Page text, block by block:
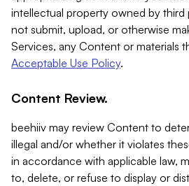
intellectual property owned by third
not submit, upload, or otherwise
Services, any Content or materials
Acceptable Use Policy.
Content Review.
beehiiv may review Content to
illegal and/or whether it violates
in accordance with applicable law,
to, delete, or refuse to display or